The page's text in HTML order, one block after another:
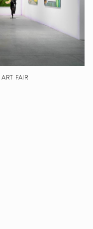
FAIR